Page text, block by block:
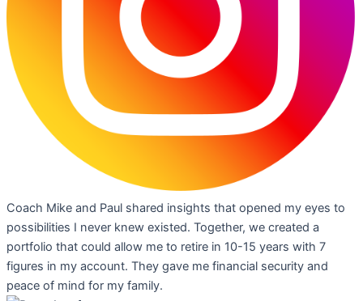
Coach Mike and Paul shared insights that opened my eyes to
possibilities I never knew existed. Together, we created a
portfolio that could allow me to retire in 10-15 years with 7
figures in my account. They gave me financial security and
peace of mind for my family.